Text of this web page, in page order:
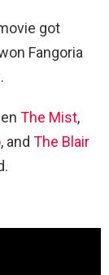
got
Fangoria
The Mist,
, and The Blair